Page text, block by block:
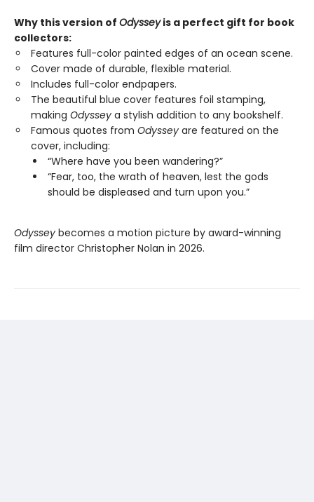
Why this version of Odysseyis a perfect gift for book
collectors:
Features full-color painted edges of an ocean scene.
Cover made of durable, flexible material.
Includes full-color endpapers.
The beautiful blue cover features foil stamping,
making Odyssey a stylish addition to any bookshelf.
Famous quotes from Odyssey are featured on the
cover, including:
“Where have you been wandering?”
“Fear, too, the wrath of heaven, lest the gods
should be displeased and turn upon you.”
Odyssey becomes a motion picture by award-winning
film director Christopher Nolan in 2026.